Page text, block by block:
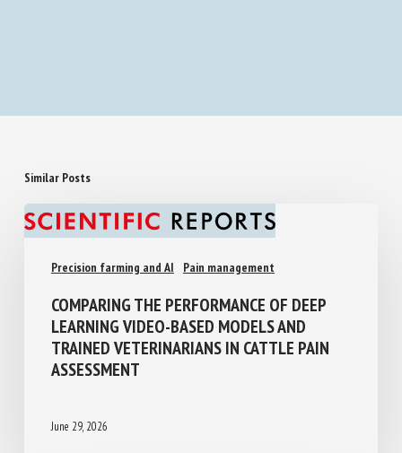
COMPARING THE PERFORMANCE OF DEEP
LEARNING VIDEO-BASED MODELS AND
TRAINED VETERINARIANS IN CATTLE PAIN